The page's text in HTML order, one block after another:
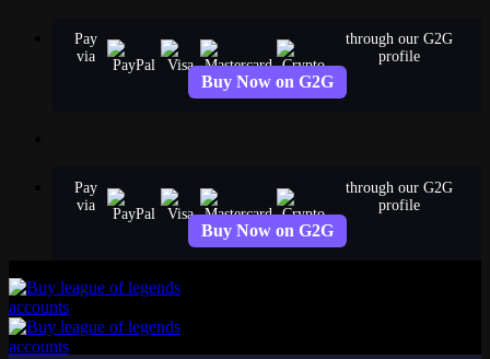
Pay
via
through our G2G
profile
Buy Now on G2G
Pay
via
through our G2G
profile
Buy Now on G2G
EPIC
Blood Moon Diana